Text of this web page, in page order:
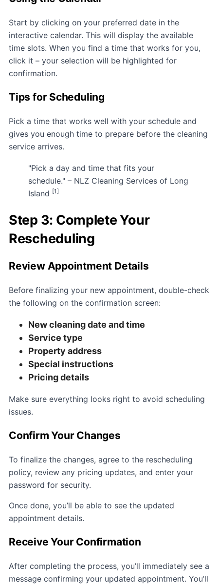
Start by clicking on your preferred date in the
interactive calendar. This will display the available
time slots. When you find a time that works for you,
click it – your selection will be highlighted for
confirmation.
Tips for Scheduling
Pick a time that works well with your schedule and
gives you enough time to prepare before the cleaning
service arrives.
"Pick a day and time that fits your
schedule." – NLZ Cleaning Services of Long
Island [1]
Step 3: Complete Your
Rescheduling
Review Appointment Details
Before finalizing your new appointment, double-check
the following on the confirmation screen:
New cleaning date and time
Service type
Property address
Special instructions
Pricing details
Make sure everything looks right to avoid scheduling
issues.
Confirm Your Changes
To finalize the changes, agree to the rescheduling
policy, review any pricing updates, and enter your
password for security.
Once done, you’ll be able to see the updated
appointment details.
Receive Your Confirmation
After completing the process, you’ll immediately see a
message confirming your updated appointment. You’ll